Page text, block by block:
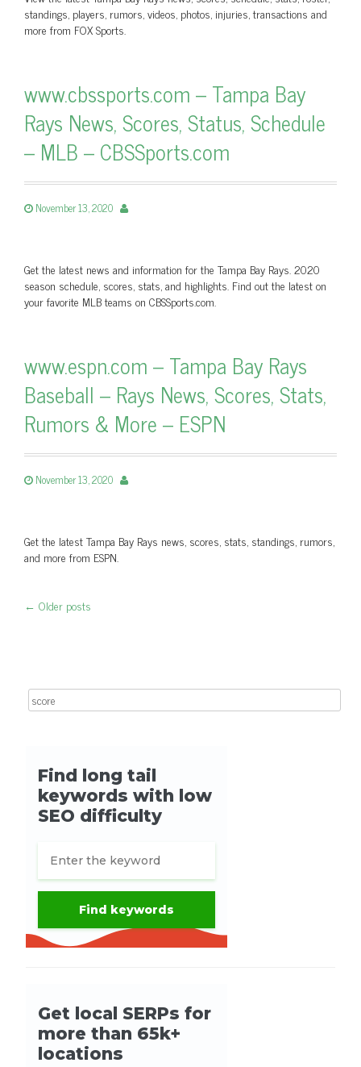
standings, players, rumors, videos, photos, injuries, transactions and
more from FOX Sports.
www.cbssports.com – Tampa Bay
Rays News, Scores, Status, Schedule
– MLB – CBSSports.com
November 13, 2020
Get the latest news and information for the Tampa Bay Rays. 2020
season schedule, scores, stats, and highlights. Find out the latest on
your favorite MLB teams on CBSSports.com.
www.espn.com – Tampa Bay Rays
Baseball – Rays News, Scores, Stats,
Rumors & More – ESPN
November 13, 2020
Get the latest Tampa Bay Rays news, scores, stats, standings, rumors,
and more from ESPN.
← Older posts
Search for: